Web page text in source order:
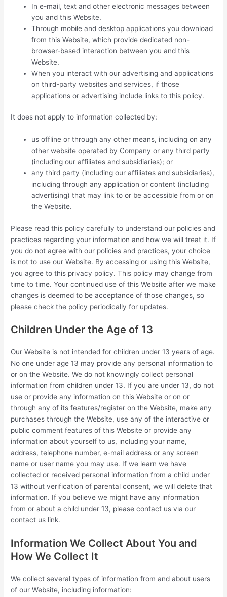
In e-mail, text and other electronic messages between
you and this Website.
Through mobile and desktop applications you download
from this Website, which provide dedicated non-
browser-based interaction between you and this
Website.
When you interact with our advertising and applications
on third-party websites and services, if those
applications or advertising include links to this policy.
It does not apply to information collected by:
us offline or through any other means, including on any
other website operated by Company or any third party
(including our affiliates and subsidiaries); or
any third party (including our affiliates and subsidiaries),
including through any application or content (including
advertising) that may link to or be accessible from or on
the Website.
Please read this policy carefully to understand our policies and
practices regarding your information and how we will treat it. If
you do not agree with our policies and practices, your choice
is not to use our Website. By accessing or using this Website,
you agree to this privacy policy. This policy may change from
time to time. Your continued use of this Website after we make
changes is deemed to be acceptance of those changes, so
please check the policy periodically for updates.
Children Under the Age of 13
Our Website is not intended for children under 13 years of age.
No one under age 13 may provide any personal information to
or on the Website. We do not knowingly collect personal
information from children under 13. If you are under 13, do not
use or provide any information on this Website or on or
through any of its features/register on the Website, make any
purchases through the Website, use any of the interactive or
public comment features of this Website or provide any
information about yourself to us, including your name,
address, telephone number, e-mail address or any screen
name or user name you may use. If we learn we have
collected or received personal information from a child under
13 without verification of parental consent, we will delete that
information. If you believe we might have any information
from or about a child under 13, please contact us via our
contact us link.
Information We Collect About You and
How We Collect It
We collect several types of information from and about users
of our Website, including information: